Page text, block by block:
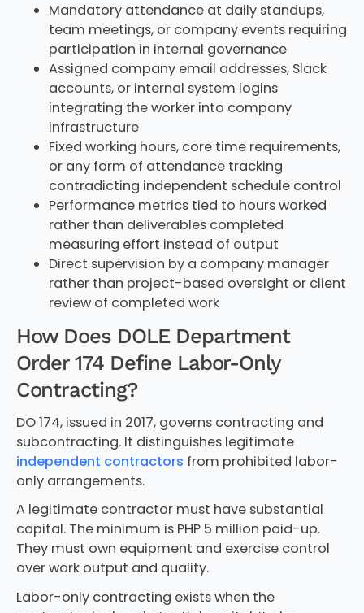
Mandatory attendance at daily standups,
team meetings, or company events requiring
participation in internal governance
Assigned company email addresses, Slack
accounts, or internal system logins
integrating the worker into company
infrastructure
Fixed working hours, core time requirements,
or any form of attendance tracking
contradicting independent schedule control
Performance metrics tied to hours worked
rather than deliverables completed
measuring effort instead of output
Direct supervision by a company manager
rather than project-based oversight or client
review of completed work
How Does DOLE Department
Order 174 Define Labor-Only
Contracting?
DO 174, issued in 2017, governs contracting and
subcontracting. It distinguishes legitimate
independent contractors from prohibited labor-
only arrangements.
A legitimate contractor must have substantial
capital. The minimum is PHP 5 million paid-up.
They must own equipment and exercise control
over work output and quality.
Labor-only contracting exists when the